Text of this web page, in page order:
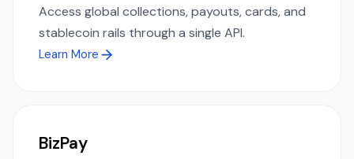
Access global collections, payouts, cards, and
stablecoin rails through a single API.
Learn More
BizPay